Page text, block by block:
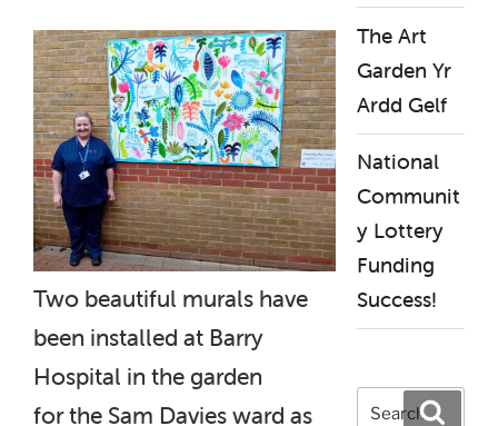
Two beautiful murals have
been installed at Barry
Hospital in the garden
for the Sam Davies ward as
The Art
Garden Yr
Ardd Gelf
National
Communit
y Lottery
Funding
Success!